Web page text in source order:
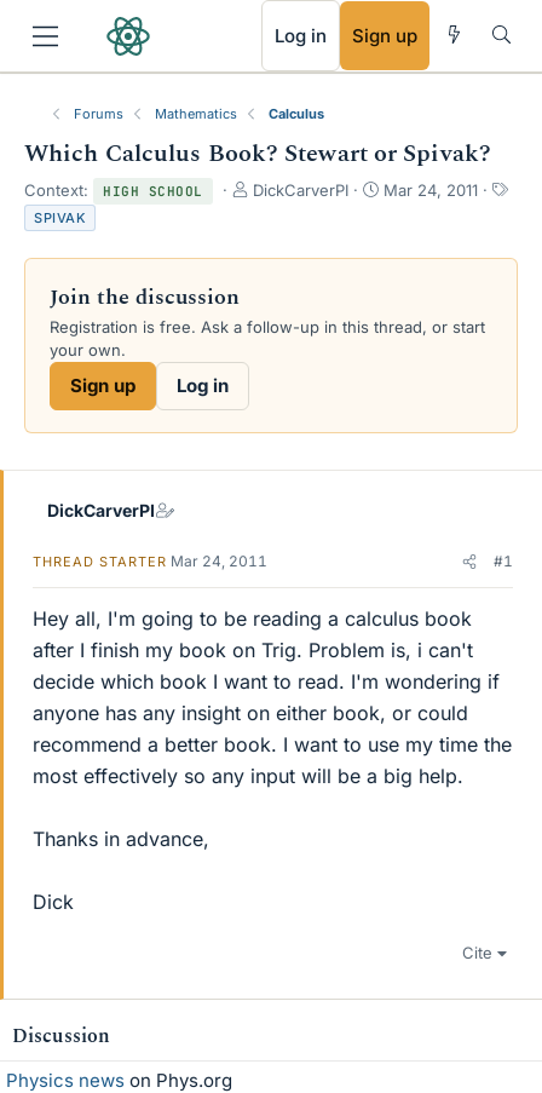
Log in Sign up
Forums Mathematics Calculus
Which Calculus Book? Stewart or Spivak?
Context: HIGH SCHOOL
T
e
s
DickCarverPI
S
r
a
Mar 24, 2011
T
s
SPIVAK
Join the discussion
Registration is free. Ask a follow-up in this thread, or start
your own.
Sign up Log in
DickCarverPI
THREAD STARTER Mar 24, 2011 #1
Hey all, I'm going to be reading a calculus book
after I finish my book on Trig. Problem is, i can't
decide which book I want to read. I'm wondering if
anyone has any insight on either book, or could
recommend a better book. I want to use my time the
most effectively so any input will be a big help.
Thanks in advance,
Dick
Cite
Discussion
Physics news on Phys.org
RSS